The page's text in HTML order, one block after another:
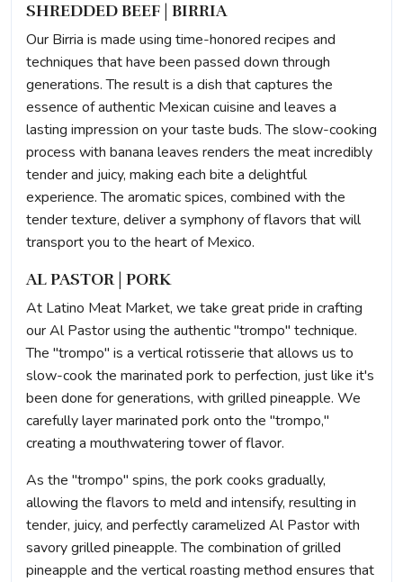
SHREDDED BEEF | BIRRIA
Our Birria is made using time-honored recipes and
techniques that have been passed down through
generations. The result is a dish that captures the
essence of authentic Mexican cuisine and leaves a
lasting impression on your taste buds. The slow-cooking
process with banana leaves renders the meat incredibly
tender and juicy, making each bite a delightful
experience. The aromatic spices, combined with the
tender texture, deliver a symphony of flavors that will
transport you to the heart of Mexico.
AL PASTOR | PORK
At Latino Meat Market, we take great pride in crafting
our Al Pastor using the authentic "trompo" technique.
The "trompo" is a vertical rotisserie that allows us to
slow-cook the marinated pork to perfection, just like it's
been done for generations, with grilled pineapple. We
carefully layer marinated pork onto the "trompo,"
creating a mouthwatering tower of flavor.
As the "trompo" spins, the pork cooks gradually,
allowing the flavors to meld and intensify, resulting in
tender, juicy, and perfectly caramelized Al Pastor with
savory grilled pineapple. The combination of grilled
pineapple and the vertical roasting method ensures that